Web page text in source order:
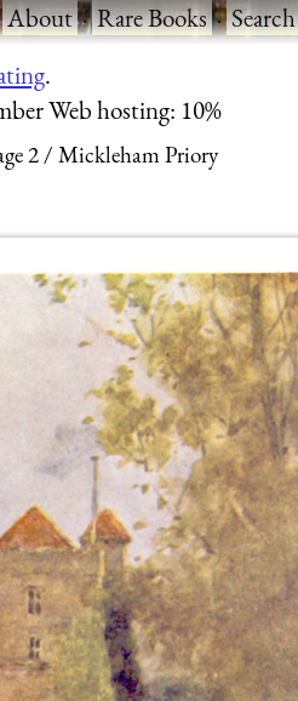
About·Rare Books·Search
.
Web hosting: 10%
2 Mickleham Priory